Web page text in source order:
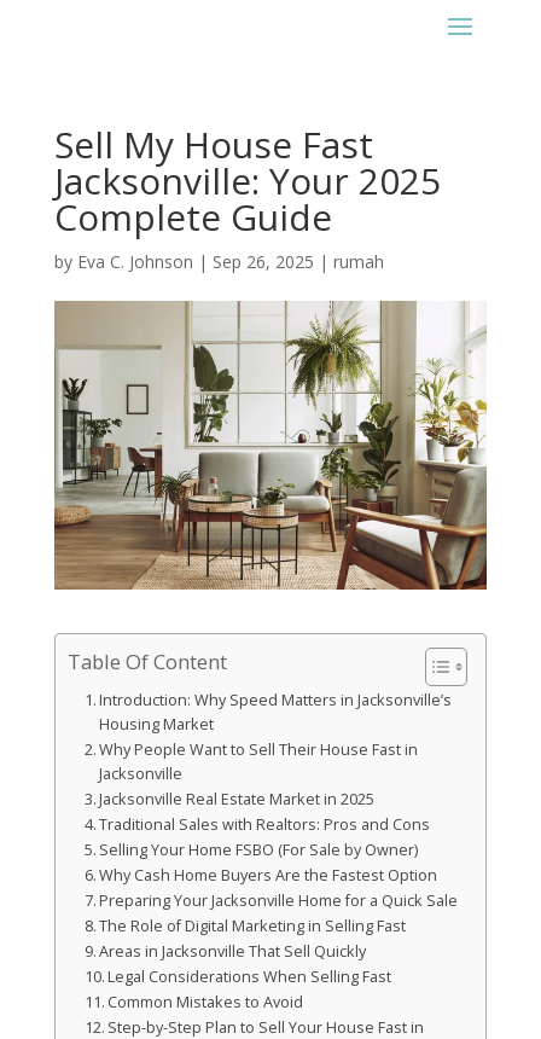
Sell My House Fast
Jacksonville: Your 2025
Complete Guide
by Eva C. Johnson | Sep 26, 2025 | rumah
Table Of Content
Introduction: Why Speed Matters in Jacksonville’s
Housing Market
Why People Want to Sell Their House Fast in
Jacksonville
Jacksonville Real Estate Market in 2025
Traditional Sales with Realtors: Pros and Cons
Selling Your Home FSBO (For Sale by Owner)
Why Cash Home Buyers Are the Fastest Option
Preparing Your Jacksonville Home for a Quick Sale
The Role of Digital Marketing in Selling Fast
Areas in Jacksonville That Sell Quickly
Legal Considerations When Selling Fast
Common Mistakes to Avoid
Step-by-Step Plan to Sell Your House Fast in